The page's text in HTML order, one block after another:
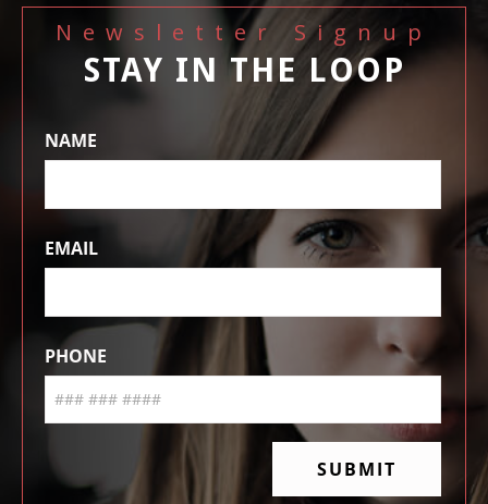
Newsletter Signup
STAY IN THE LOOP